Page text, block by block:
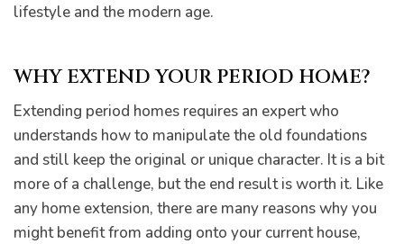
lifestyle and the modern age.
WHY EXTEND YOUR PERIOD HOME?
Extending period homes requires an expert who
understands how to manipulate the old foundations
and still keep the original or unique character. It is a bit
more of a challenge, but the end result is worth it. Like
any home extension, there are many reasons why you
might benefit from adding onto your current house,